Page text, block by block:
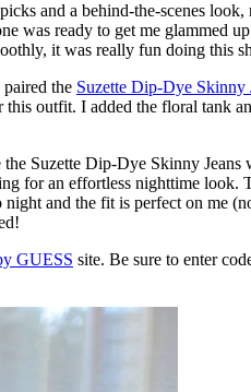
and a behind-the-scenes
was ready to get me glammed
it was really fun doing this
the Suzette Dip-Dye Skinny
outfit. I added the floral tank
Suzette Dip-Dye Skinny
for an effortless nighttime look.
and the fit is perfect on me
GUESS site. Be sure to enter